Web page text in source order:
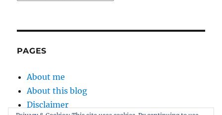
PAGES
About me
About this blog
Disclaimer